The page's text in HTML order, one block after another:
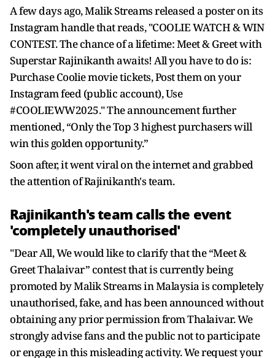
A few days ago, Malik Streams released a poster on its
Instagram handle that reads, "COOLIE WATCH & WIN
CONTEST. The chance of a lifetime: Meet & Greet with
Superstar Rajinikanth awaits! All you have to do is:
Purchase Coolie movie tickets, Post them on your
Instagram feed (public account), Use
#COOLIEWW2025." The announcement further
mentioned, “Only the Top 3 highest purchasers will
win this golden opportunity.”
Soon after, it went viral on the internet and grabbed
the attention of Rajinikanth's team.
Rajinikanth's team calls the event
'completely unauthorised'
"Dear All, We would like to clarify that the “Meet &
Greet Thalaivar” contest that is currently being
promoted by Malik Streams in Malaysia is completely
unauthorised, fake, and has been announced without
obtaining any prior permission from Thalaivar. We
strongly advise fans and the public not to participate
or engage in this misleading activity. We request your